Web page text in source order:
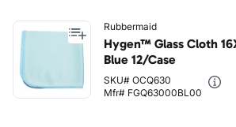
Rubbermaid
Hygen™ Glass Cloth
Blue 12/Case
SKU# OCQ630
Mfr# FGQ63000BL00